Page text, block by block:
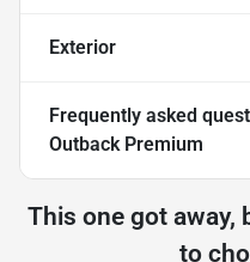
Exterior
Frequently asked
Outback Premium
This one got away,
to